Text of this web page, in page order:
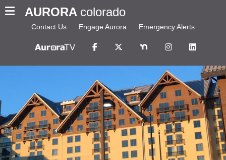
AURORA colorado
Contact Us Engage Aurora Emergency Alerts